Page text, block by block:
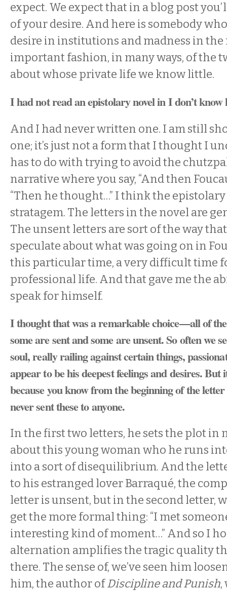
expect. We expect that in a blog post
of your desire. And here is somebody
desire in institutions and madness in
important fashion, in many ways, of the
about whose private life we know little.
I had not read an epistolary novel in I don’t know
And I had never written one. I am still
one; it’s just not a form that I thought I
has to do with trying to avoid the
narrative where you say, “And then
“Then he thought…” I think the
stratagem. The letters in the novel are
The unsent letters are sort of the way
speculate about what was going on in
this particular time, a very difficult time
professional life. And that gave me the
speak for himself.
I thought that was a remarkable choice—all of
some are sent and some are unsent. So often we
soul, really railing against certain things,
appear to be his deepest feelings and desires. But
because you know from the beginning of the
never sent these to anyone.
In the first two letters, he sets the plot in
about this young woman who he runs
into a sort of disequilibrium. And the
to his estranged lover Barraqué, the
letter is unsent, but in the second letter,
get the more formal thing: “I met
interesting kind of moment…” And so I
alternation amplifies the tragic quality
there. The sense of, we’ve seen him
him, the author ofDiscipline and Punish,